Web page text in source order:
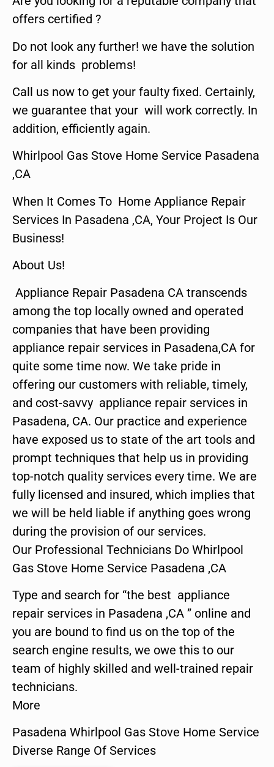
offers certified ?
Do not look any further! we have the solution
for all kinds problems!
Call us now to get your faulty fixed. Certainly,
we guarantee that your will work correctly. In
addition, efficiently again.
Whirlpool Gas Stove Home Service Pasadena
,CA
When It Comes To Home Appliance Repair
Services In Pasadena ,CA, Your Project Is Our
Business!
About Us!
Appliance Repair Pasadena CA transcends
among the top locally owned and operated
companies that have been providing
appliance repair services in Pasadena,CA for
quite some time now. We take pride in
offering our customers with reliable, timely,
and cost-savvy appliance repair services in
Pasadena, CA. Our practice and experience
have exposed us to state of the art tools and
prompt techniques that help us in providing
top-notch quality services every time. We are
fully licensed and insured, which implies that
we will be held liable if anything goes wrong
during the provision of our services.
Our Professional Technicians Do Whirlpool
Gas Stove Home Service Pasadena ,CA
Type and search for “the best appliance
repair services in Pasadena ,CA ” online and
you are bound to find us on the top of the
search engine results, we owe this to our
team of highly skilled and well-trained repair
technicians.
More
Pasadena Whirlpool Gas Stove Home Service
Diverse Range Of Services